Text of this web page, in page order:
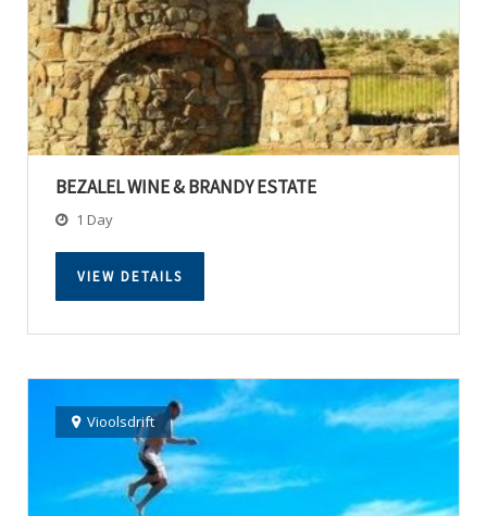
BEZALEL WINE & BRANDY ESTATE
1 Day
VIEW DETAILS
Vioolsdrift